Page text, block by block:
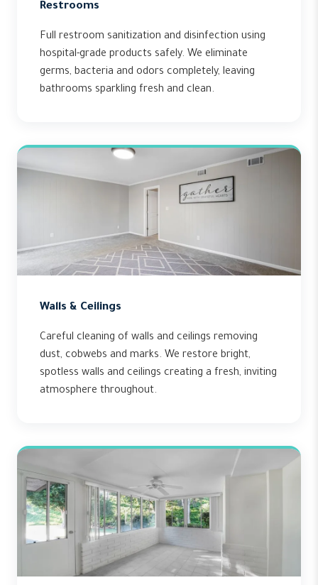
Restrooms
Full restroom sanitization and disinfection using
hospital-grade products safely. We eliminate
germs, bacteria and odors completely, leaving
bathrooms sparkling fresh and clean.
Walls & Ceilings
Careful cleaning of walls and ceilings removing
dust, cobwebs and marks. We restore bright,
spotless walls and ceilings creating a fresh, inviting
atmosphere throughout.